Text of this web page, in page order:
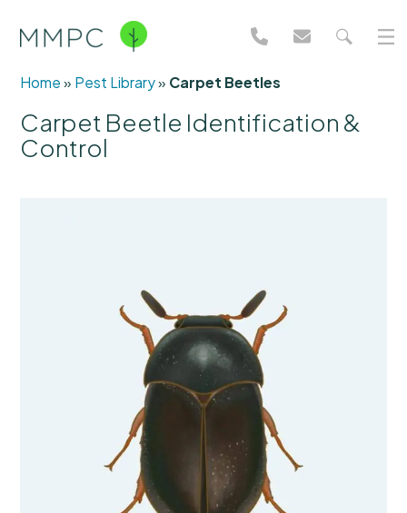
Home » Pest Library» Carpet Beetles
Carpet Beetle Identification &
Control